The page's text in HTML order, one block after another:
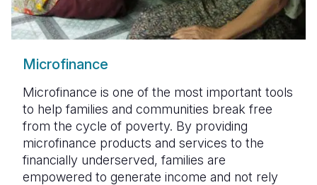
Microfinance
Microfinance is one of the most important tools
to help families and communities break free
from the cycle of poverty. By providing
microfinance products and services to the
financially underserved, families are
empowered to generate income and not rely